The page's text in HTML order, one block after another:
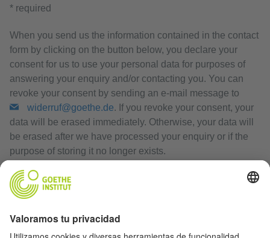
* required
When you send us the information contained in the contact
form by clicking on the button below, you declare your
consent for us to use your personal data for purposes of
answering your enquiry and/or contacting you. You can
revoke your consent by sending an e-mail message to
widerruf@goethe.de. If you revoke your consent, your
data will be erased immediately. Otherwise, your data will
be erased after we have processed your enquiry or if the
purpose of storing it no longer exists.
Privacy Policy